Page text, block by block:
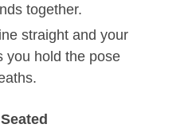
together.
straight and your
you hold the pose